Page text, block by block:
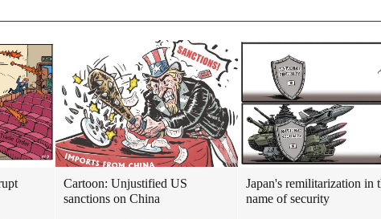
Cartoon: Unjustified US
sanctions on China
Japan's remilitarization in
name of security